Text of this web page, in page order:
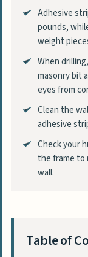
Adhesive
pounds,
weight
When
masonry bit
eyes from
Clean the
adhesive
Check your
the frame to
wall.
Table of